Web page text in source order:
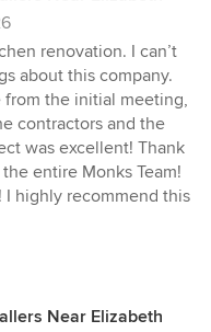
renovation. I can’t
about this company.
from the initial meeting,
contractors and the
was excellent! Thank
entire Monks Team!
I highly recommend this
Near Elizabeth